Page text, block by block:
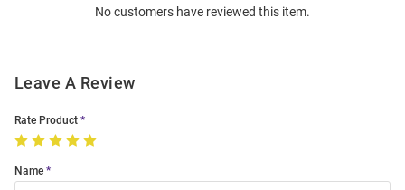
No customers have reviewed this item.
Leave A Review
Rate Product
Name